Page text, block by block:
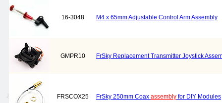
16-3048 M4 x 65mm Adjustable Control Arm Assembly
GMPR10 FrSky Replacement Transmitter Joystick
FRSCOX25 FrSky 250mm Coax assembly for DIY Modules